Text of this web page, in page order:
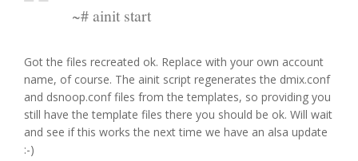
~# ainit start
Got the files recreated ok. Replace with your own account
name, of course. The ainit script regenerates the dmix.conf
and dsnoop.conf files from the templates, so providing you
still have the template files there you should be ok. Will wait
and see if this works the next time we have an alsa update
:-)